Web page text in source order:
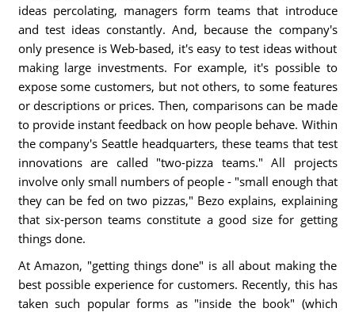
ideas percolating, managers form teams that introduce
and test ideas constantly. And, because the company's
only presence is Web-based, it's easy to test ideas without
making large investments. For example, it's possible to
expose some customers, but not others, to some features
or descriptions or prices. Then, comparisons can be made
to provide instant feedback on how people behave. Within
the company's Seattle headquarters, these teams that test
innovations are called "two-pizza teams." All projects
involve only small numbers of people - "small enough that
they can be fed on two pizzas," Bezo explains, explaining
that six-person teams constitute a good size for getting
things done.
At Amazon, "getting things done" is all about making the
best possible experience for customers. Recently, this has
taken such popular forms as "inside the book" (which